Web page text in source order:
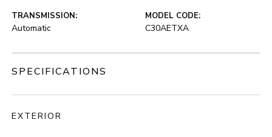
TRANSMISSION:
Automatic
MODEL CODE:
C30AETXA
SPECIFICATIONS
EXTERIOR